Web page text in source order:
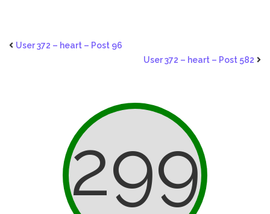
User 372 – heart – Post 96
User 372 – heart – Post 582
299